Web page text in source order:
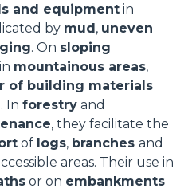
and equipment in
by mud, uneven
. On sloping
mountainous areas,
of building materials
. In forestry and
, they facilitate the
of logs, branches and
areas. Their use in
or on embankments